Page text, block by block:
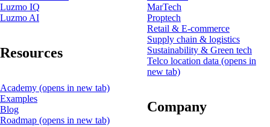
Luzmo IQ
Luzmo AI
Resources
Academy (opens in new tab)
Examples
Blog
Roadmap (opens in new tab)
MarTech
Proptech
Retail & E-commerce
Supply chain & logistics
Sustainability & Green tech
Telco location data (opens in
new tab)
Company